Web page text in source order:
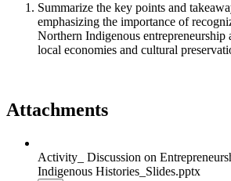
Summarize the key points and
emphasizing the importance of
Northern Indigenous
local economies and cultural
Attachments
Activity_ Discussion on
Indigenous Histories_Slides.pptx